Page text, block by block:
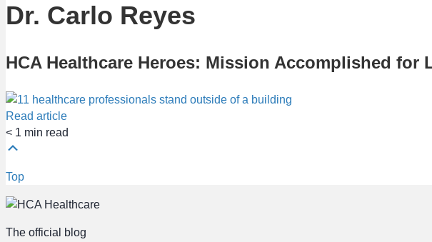
Dr. Carlo Reyes
HCA Healthcare Heroes: Mission Accomplished
Read article
< 1 min read
Top
The official blog